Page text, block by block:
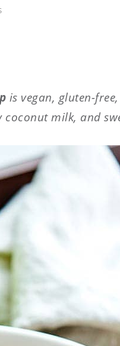
is vegan, gluten-
coconut milk, and